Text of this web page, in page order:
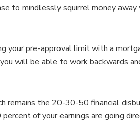
to mindlessly squirrel money
your pre-approval limit with a
will be able to work backwards
remains the 20-30-50 financial
of your earnings are going